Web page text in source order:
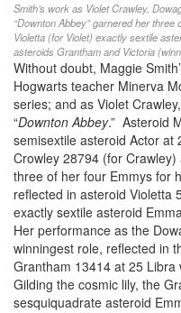
Smith’s work as Violet Crawley,
“Downton Abbey” garnered her
Violetta (for Violet) exactly sextile
asteroids Grantham and Victoria
Without doubt, Maggie
Hogwarts teacher Minerva
series; and as Violet
“Downton Abbey.” Asteroid
semisextile asteroid Actor at
Crowley 28794 (for
three of her four Emmys for
reflected in asteroid Violetta
exactly sextile asteroid
Her performance as the
winningest role, reflected in
Grantham 13414 at 25
Gilding the cosmic lily, the
sesquiquadrate asteroid